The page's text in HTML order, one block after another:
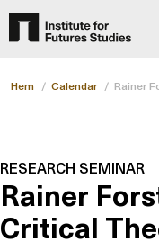
Hem / Calendar / Rainer
RESEARCH SEMINAR
Rainer
Critical